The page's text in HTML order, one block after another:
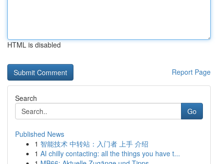
HTML is disabled
Report Page
Search
Go
Published News
1 智能技术 中转站：入门者 上手 介绍
1 AI chilly contacting: all the things you have t...